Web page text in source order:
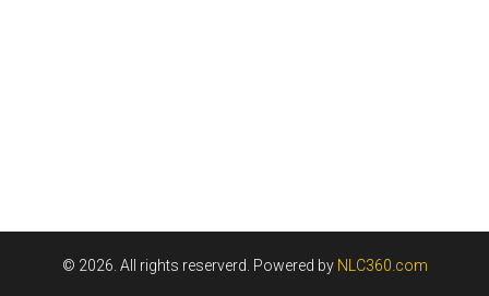
© 2026. All rights reserverd. Powered by NLC360.com